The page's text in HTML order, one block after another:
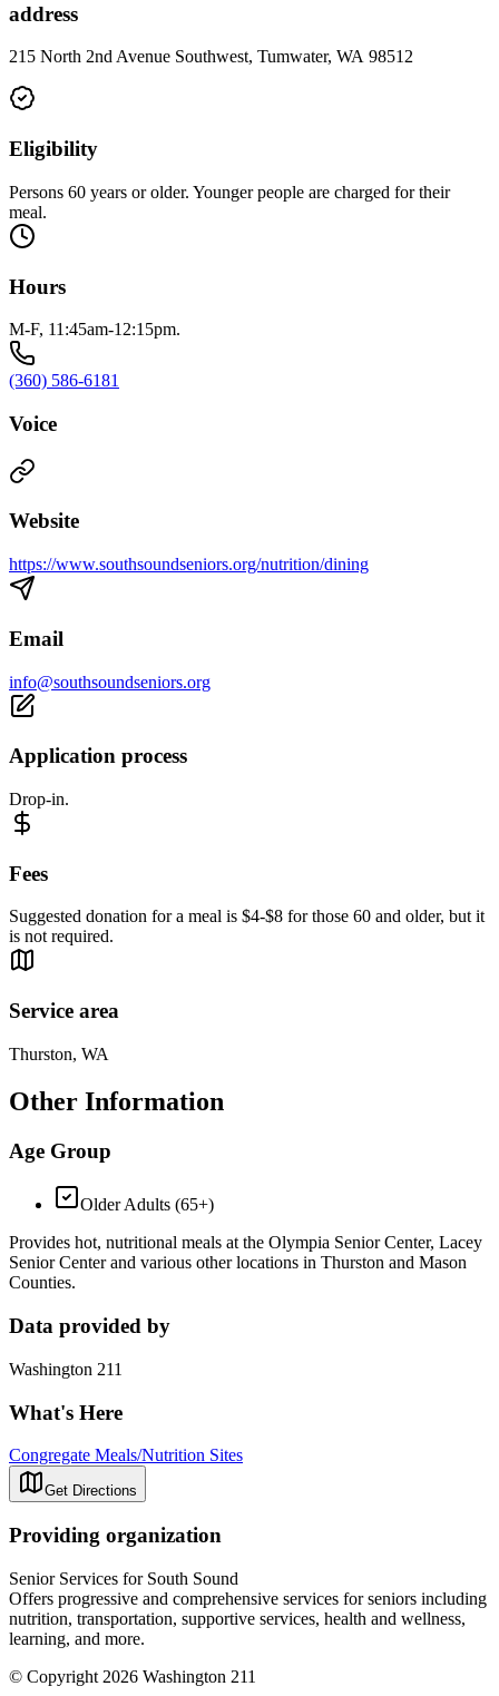
address
215 North 2nd Avenue Southwest, Tumwater, WA 98512
Eligibility
Persons 60 years or older. Younger people are charged for their
meal.
Hours
M-F, 11:45am-12:15pm.
(360) 586-6181
Voice
Website
https://www.southsoundseniors.org/nutrition/dining
Email
info@southsoundseniors.org
Application process
Drop-in.
Fees
Suggested donation for a meal is $4-$8 for those 60 and older, but it
is not required.
Service area
Thurston, WA
Other Information
Age Group
Older Adults (65+)
Provides hot, nutritional meals at the Olympia Senior Center, Lacey
Senior Center and various other locations in Thurston and Mason
Counties.
Data provided by
Washington 211
What's Here
Congregate Meals/Nutrition Sites
Get Directions
Providing organization
Senior Services for South Sound
Offers progressive and comprehensive services for seniors including
nutrition, transportation, supportive services, health and wellness,
learning, and more.
© Copyright 2026 Washington 211